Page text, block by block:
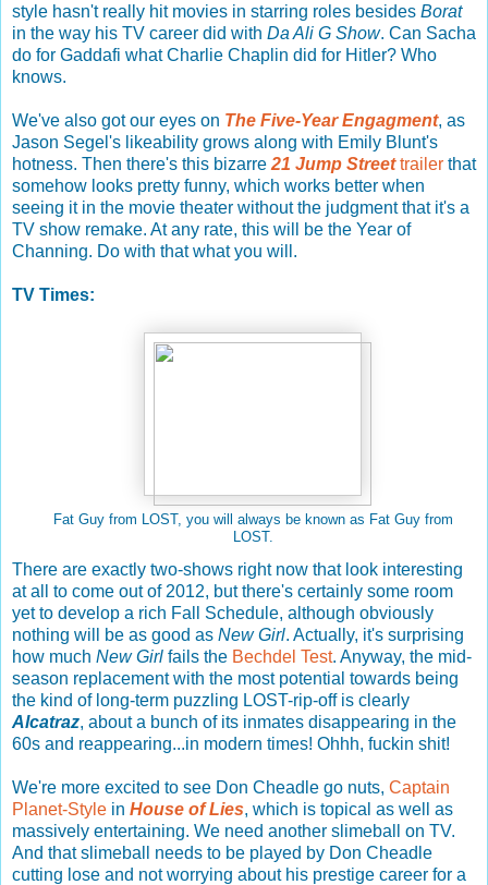
style hasn't really hit movies in starring roles besides Borat
in the way his TV career did with Da Ali G Show. Can Sacha
do for Gaddafi what Charlie Chaplin did for Hitler? Who
knows.
We've also got our eyes on The Five-Year Engagment, as
Jason Segel's likeability grows along with Emily Blunt's
hotness. Then there's this bizarre 21 Jump Streettrailer that
somehow looks pretty funny, which works better when
seeing it in the movie theater without the judgment that it's a
TV show remake. At any rate, this will be the Year of
Channing. Do with that what you will.
TV Times:
Fat Guy from LOST, you will always be known as Fat Guy from
LOST.
There are exactly two-shows right now that look interesting
at all to come out of 2012, but there's certainly some room
yet to develop a rich Fall Schedule, although obviously
nothing will be as good as New Girl. Actually, it's surprising
how much New Girl fails the Bechdel Test. Anyway, the mid-
season replacement with the most potential towards being
the kind of long-term puzzling LOST-rip-off is clearly
Alcatraz, about a bunch of its inmates disappearing in the
60s and reappearing...in modern times! Ohhh, fuckin shit!
We're more excited to see Don Cheadle go nuts, Captain
Planet-Style in House of Lies, which is topical as well as
massively entertaining. We need another slimeball on TV.
And that slimeball needs to be played by Don Cheadle
cutting lose and not worrying about his prestige career for a